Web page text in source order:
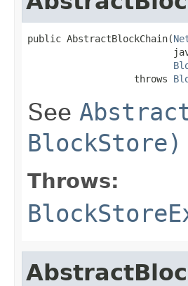
public AbstractBlockChain(
                   throws
See
BlockStore)
Throws: